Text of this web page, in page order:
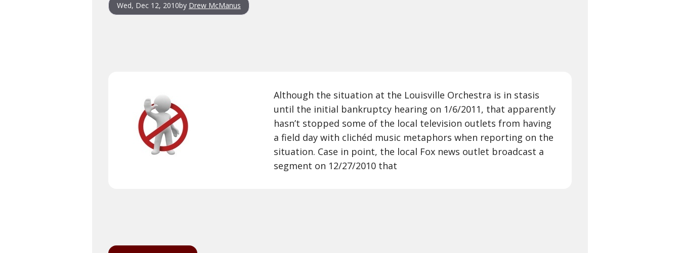
Wed, Dec 12, 2010by Drew McManus
Although the situation at the Louisville Orchestra is in stasis
until the initial bankruptcy hearing on 1/6/2011, that apparently
hasn’t stopped some of the local television outlets from having
a field day with clichéd music metaphors when reporting on the
situation. Case in point, the local Fox news outlet broadcast a
segment on 12/27/2010 that